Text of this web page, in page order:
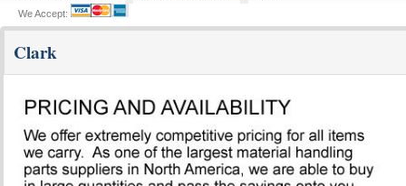
We Accept:
Clark